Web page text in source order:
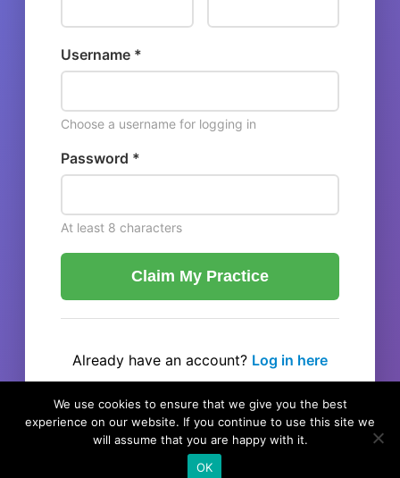
Username *
Choose a username for logging in
Password *
At least 8 characters
Claim My Practice
Already have an account? Log in here
We use cookies to ensure that we give you the best
experience on our website. If you continue to use this site we
will assume that you are happy with it.
OK